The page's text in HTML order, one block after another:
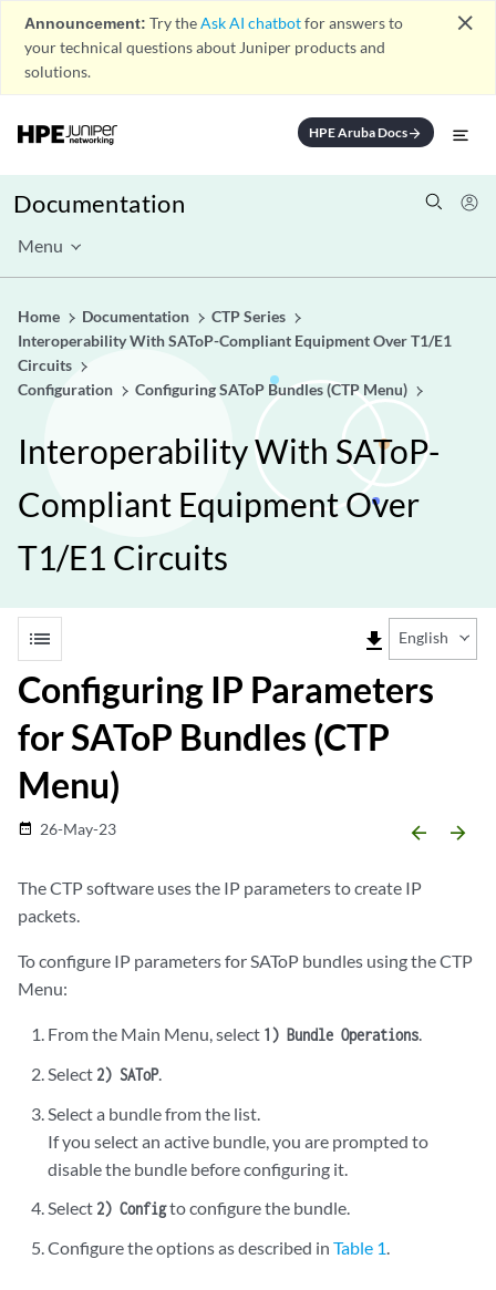
Announcement: Try theAsk AI chatbotfor answers to
your technical questions about Juniper products and
solutions.
close
HPE Aruba Docsarrow_forward
Documentation
Menu
Home Documentation
CTP Series
Interoperability With SAToP-Compliant Equipment Over T1/E1
Circuits
Configuration
Configuring SAToP Bundles (CTP Menu)
Interoperability With SAToP-
Compliant Equipment Over
T1/E1 Circuits
list file_download English
Configuring IP Parameters
for SAToP Bundles (CTP
Menu)
date_range 26-May-23 arrow_backward arrow_forward
The CTP software uses the IP parameters to create IP
packets.
To configure IP parameters for SAToP bundles using the CTP
Menu:
From the Main Menu, select 1) Bundle Operations.
Select 2) SAToP.
Select a bundle from the list.
If you select an active bundle, you are prompted to
disable the bundle before configuring it.
Select 2) Configto configure the bundle.
Configure the options as described inTable 1.